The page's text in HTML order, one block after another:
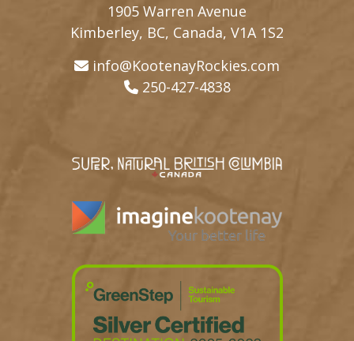
1905 Warren Avenue
Kimberley, BC, Canada, V1A 1S2
info@KootenayRockies.com
250-427-4838